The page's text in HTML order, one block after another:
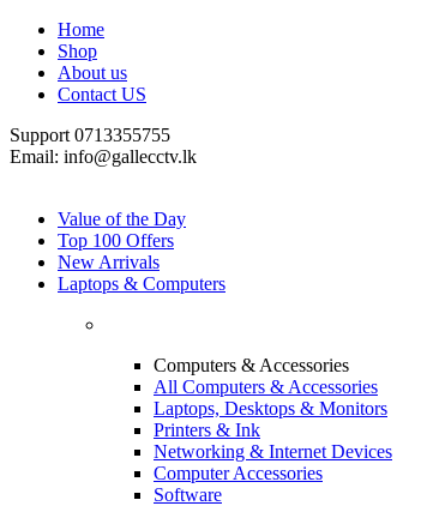
Home
Shop
About us
Contact US
Support 0713355755
Email: info@gallecctv.lk
Value of the Day
Top 100 Offers
New Arrivals
Laptops & Computers
Computers & Accessories
All Computers & Accessories
Laptops, Desktops & Monitors
Printers & Ink
Networking & Internet Devices
Computer Accessories
Software